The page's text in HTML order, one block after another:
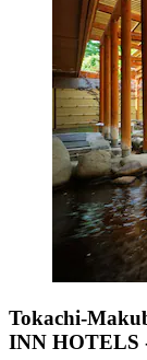
Tokachi-
INN HOTELS